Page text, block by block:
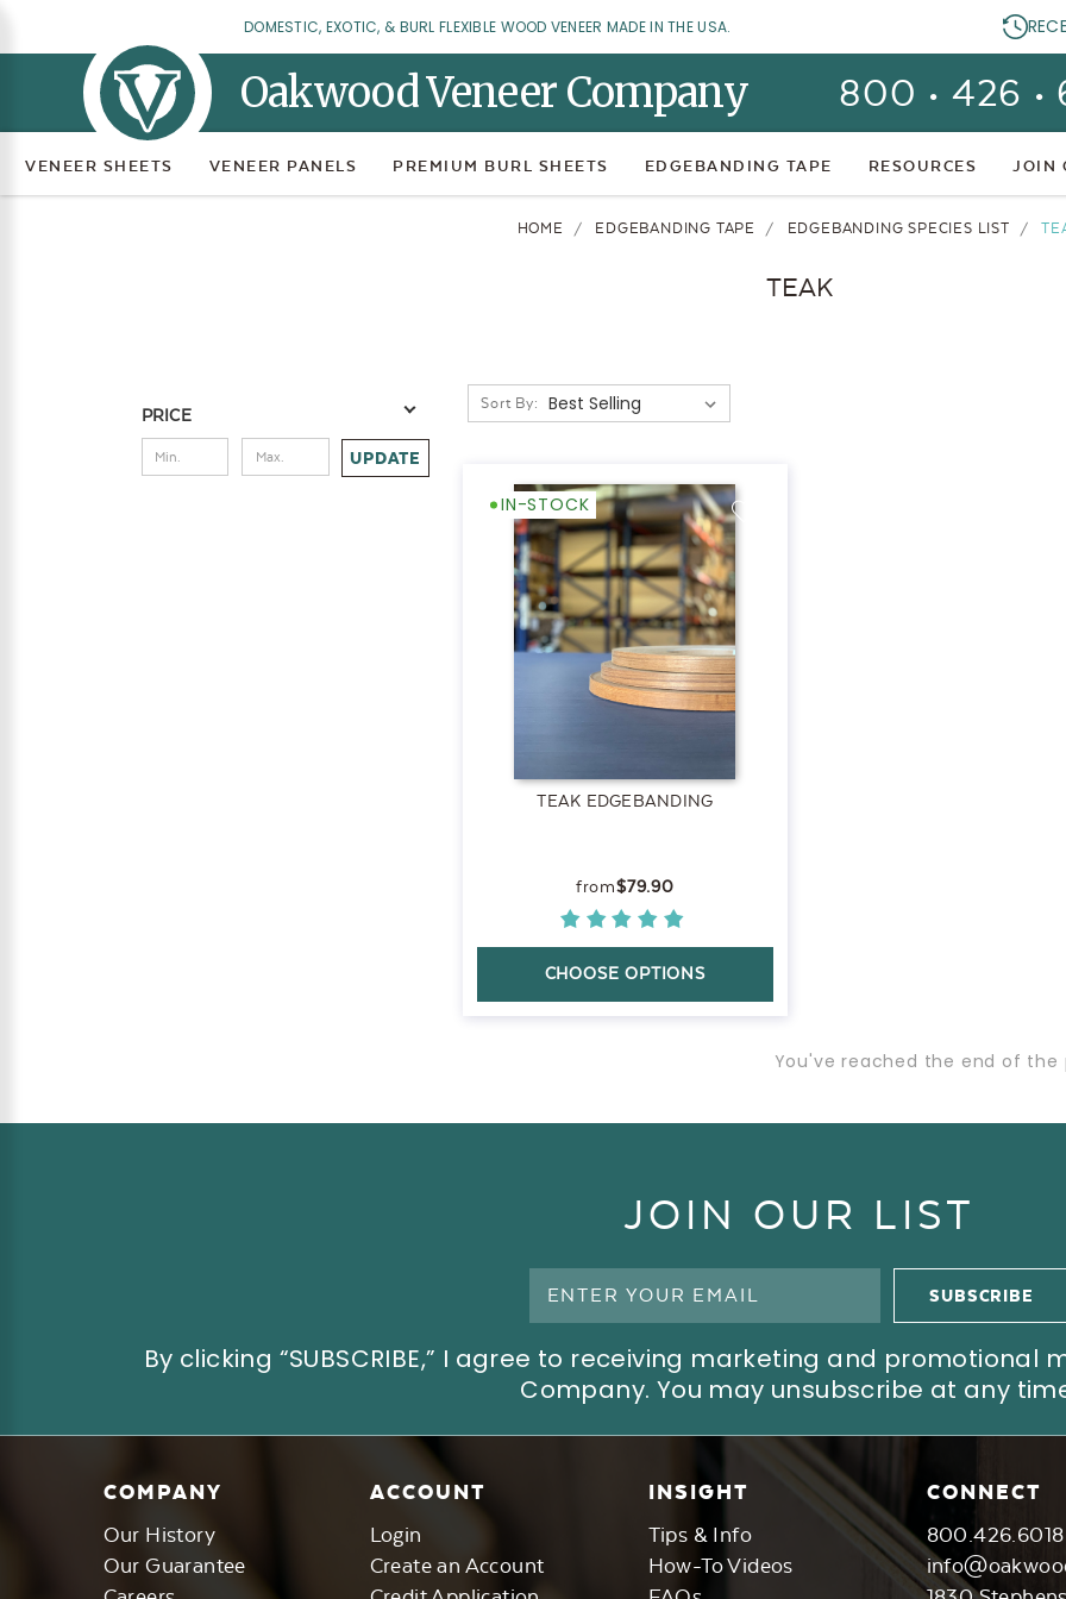
DOMESTIC, EXOTIC, & BURL FLEXIBLE WOOD VENEER MADE IN THE USA.
Oakwood Veneer Company 800 • 426 •
VENEER SHEETS VENEER PANELS PREMIUM BURL SHEETS EDGEBANDING TAPE RESOURCES JOIN
HOME EDGEBANDING TAPE EDGEBANDING SPECIES LIST
TEAK
PRICE
UPDATE
Sort By:
IN-STOCK
TEAK EDGEBANDING
$79.90
CHOOSE OPTIONS
You've reached the end of the
JOIN OUR LIST
By clicking “SUBSCRIBE,” I agree to receiving marketing and
Company. You may unsubscribe at any
COMPANY
Our History
Our Guarantee
ACCOUNT
Login
Create an Account
INSIGHT
Tips & Info
How-To Videos
CONNECT
800.426.6018